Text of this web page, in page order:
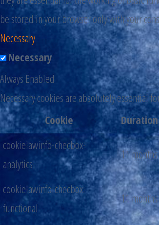
be stored in your browser only with your
Necessary
Necessary
Always Enabled
Necessary cookies are absolutely essential
Cookie
Duration
cookielawinfo-checbox-
analytics
11 months
cookielawinfo-checbox-
functional
11 months